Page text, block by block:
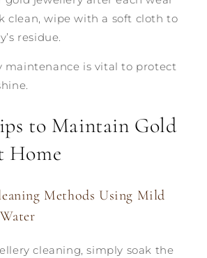
clean, wipe with a soft cloth to
residue.
maintenance is vital to protect
to Maintain Gold
Home
Methods Using Mild
cleaning, simply soak the